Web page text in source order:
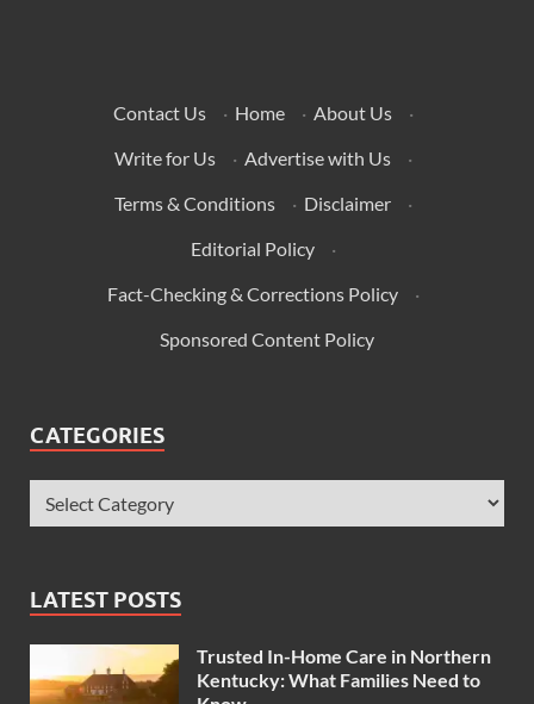
Contact Us · Home · About Us
·
Write for Us
· Advertise with Us
·
Terms & Conditions
· Disclaimer
·
Editorial Policy
·
Fact-Checking & Corrections Policy
·
Sponsored Content Policy
CATEGORIES
LATEST POSTS
Trusted In-Home Care in Northern
Kentucky: What Families Need to